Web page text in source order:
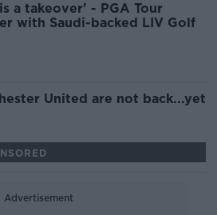
a takeover' - PGA Tour
with Saudi-backed LIV Golf
United are not back...yet
Advertisement